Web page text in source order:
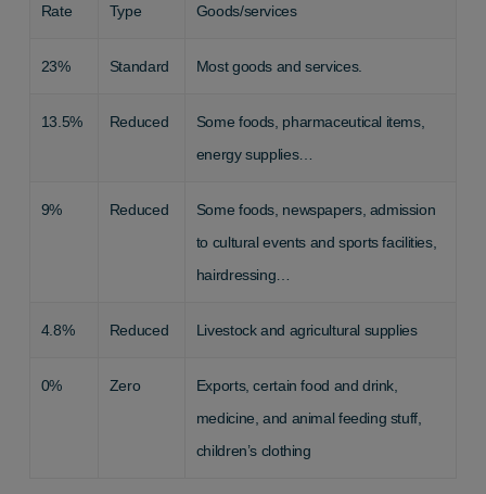
Rate Type Goods/services
23% Standard Most goods and services.
13.5% Reduced
Some foods, pharmaceutical items,
energy supplies…
9% Reduced
Some foods, newspapers, admission
to cultural events and sports facilities,
hairdressing…
4.8% Reduced Livestock and agricultural supplies
0% Zero
Exports, certain food and drink,
medicine, and animal feeding stuff,
children’s clothing